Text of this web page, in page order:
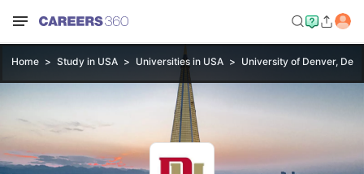
Home Study in USA Universities in USA University of Denver,